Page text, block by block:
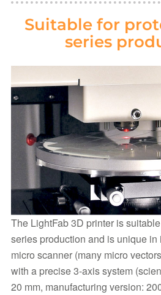
Suitable for
series
The LightFab 3D printer is
series production and is unique
micro scanner (many micro
with a precise 3-axis system
20 mm, manufacturing version: